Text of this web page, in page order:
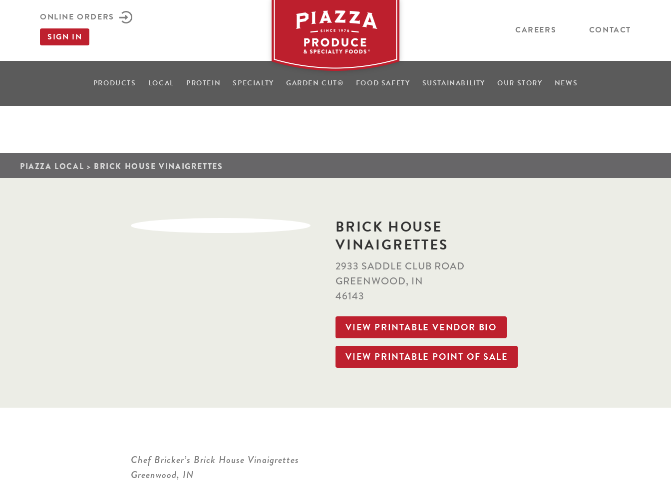
ONLINE ORDERS
SIGN IN
CAREERS CONTACT
PRODUCTS LOCAL PROTEIN SPECIALTY GARDEN CUT® FOOD SAFETY SUSTAINABILITY OUR STORY NEWS
PIAZZA LOCAL > BRICK HOUSE VINAIGRETTES
BRICK HOUSE
VINAIGRETTES
2933 SADDLE CLUB ROAD
GREENWOOD, IN
46143
VIEW PRINTABLE VENDOR BIO
VIEW PRINTABLE POINT OF SALE
Chef Bricker’s Brick House Vinaigrettes
Greenwood, IN